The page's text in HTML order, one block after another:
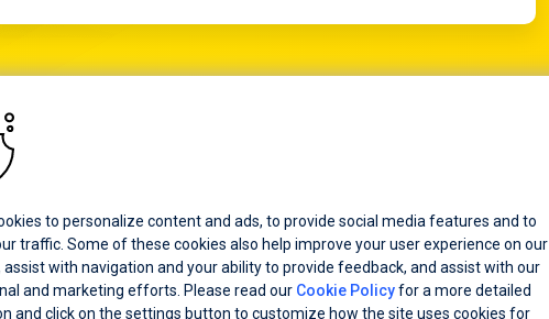
certain product names used herein are trademarks or registered trademarks of
Corporation and/or one of its subsidiaries or affiliates in the U.S. and/or
See
affiliation, or sponsorship as between Progress and the respective owners.
to personalize content and ads, to provide social media features and to
traffic. Some of these cookies also help improve your user experience on our
assist with navigation and your ability to provide feedback, and assist with our
and marketing efforts. Please read our Cookie Policyfor a more detailed
and click on the settings button to customize how the site uses cookies for